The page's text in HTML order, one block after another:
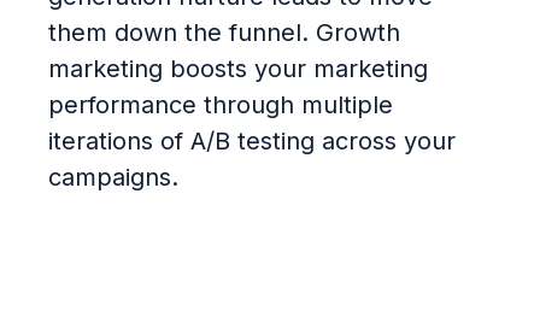
them down the funnel. Growth
marketing boosts your marketing
performance through multiple
iterations of A/B testing across your
campaigns.